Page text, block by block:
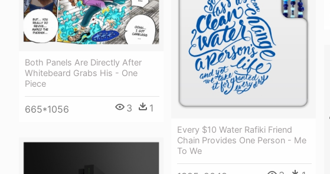
Both Panels Are Directly After
Whitebeard Grabs His - One
Piece
665*1056 3 1
Every $10 Water Rafiki Friend
Chain Provides One Person - Me
To We